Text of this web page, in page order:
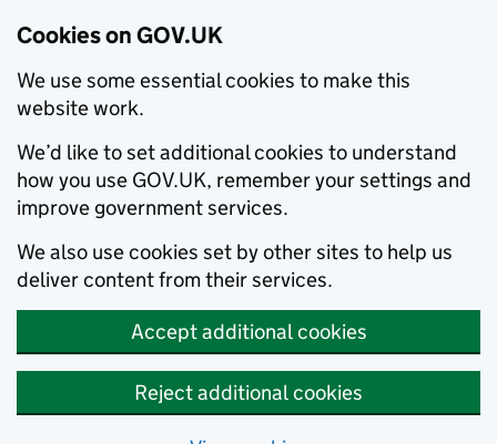
Cookies on GOV.UK
We use some essential cookies to make this
website work.
We’d like to set additional cookies to understand
how you use GOV.UK, remember your settings and
improve government services.
We also use cookies set by other sites to help us
deliver content from their services.
Accept additional cookies
Reject additional cookies